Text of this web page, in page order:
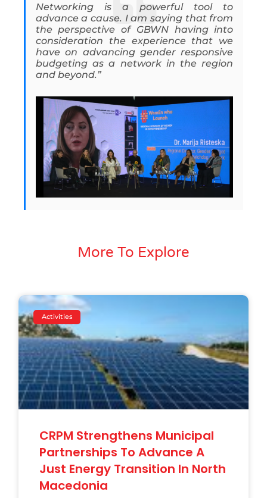
Networking is a powerful tool to
advance a cause. I am saying that from
the perspective of GBWN having into
consideration the experience that we
have on advancing gender responsive
budgeting as a network in the region
and beyond.”
More To Explore
Activities
CRPM Strengthens Municipal
Partnerships To Advance A
Just Energy Transition In North
Macedonia